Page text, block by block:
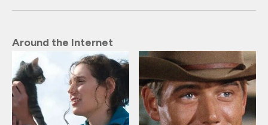
Around the Internet